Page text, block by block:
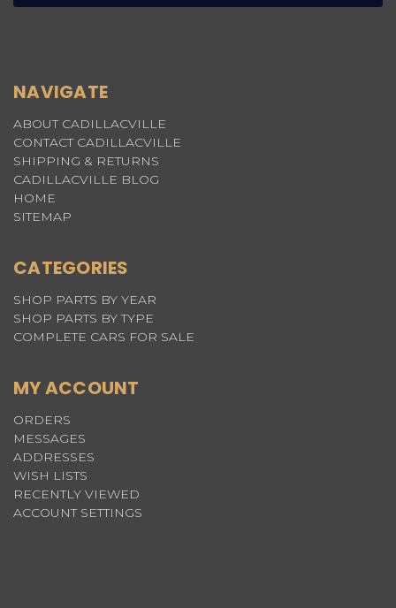
NAVIGATE
ABOUT CADILLACVILLE
CONTACT CADILLACVILLE
SHIPPING & RETURNS
CADILLACVILLE BLOG
HOME
SITEMAP
CATEGORIES
SHOP PARTS BY YEAR
SHOP PARTS BY TYPE
COMPLETE CARS FOR SALE
MY ACCOUNT
ORDERS
MESSAGES
ADDRESSES
WISH LISTS
RECENTLY VIEWED
ACCOUNT SETTINGS